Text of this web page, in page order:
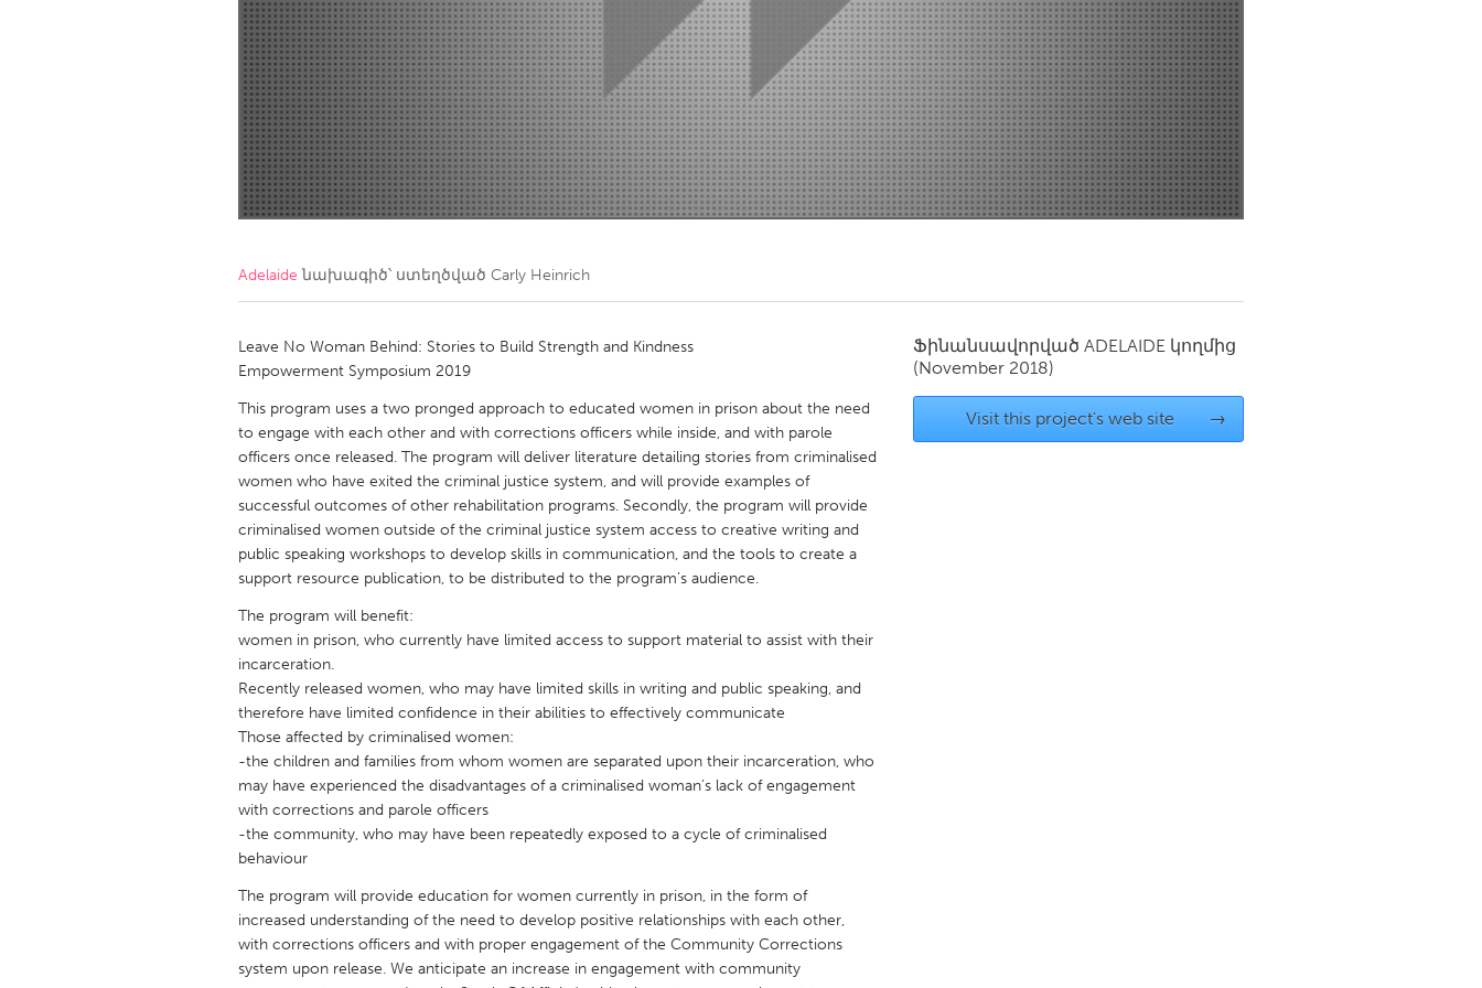
Amherstburg
Kingston Kitchener-Waterloo New Glasgow
Newmarket
Ottawa
South Shore Toronto
MALAYSIA
Kuala Lumpur
NETHERLANDS
QATAR
Qatar
SINGAPORE
Singapore
UNITED KINGDOM
Glasgow
UNITED STATES
Ann Arbor, MI
Austin, TX Baltimore, MD Boston, MA
Cass Clay
Gainesville, FL
Georgetown, MA Gloucester, MA
Newburyport, MA
North Minneapolis, MN Oahu, HI Orlando, FL
Philadelphia, PA
Pittsburgh, PA Portland, OR
Rockport, MA
Seattle, WA
South Bend, IN St. Paul, MN
Westminster, MD
Adelaide նախագիծ՝ ստեղծված Carly Heinrich
Leave No Woman Behind: Stories to Build Strength and Kindness
Empowerment Symposium 2019
This program uses a two pronged approach to educated women in prison about the need
to engage with each other and with corrections officers while inside, and with parole
officers once released. The program will deliver literature detailing stories from criminalised
women who have exited the criminal justice system, and will provide examples of
successful outcomes of other rehabilitation programs. Secondly, the program will provide
criminalised women outside of the criminal justice system access to creative writing and
public speaking workshops to develop skills in communication, and the tools to create a
support resource publication, to be distributed to the program’s audience.
The program will benefit:
women in prison, who currently have limited access to support material to assist with their
incarceration.
Recently released women, who may have limited skills in writing and public speaking, and
therefore have limited confidence in their abilities to effectively communicate
Those affected by criminalised women:
-the children and families from whom women are separated upon their incarceration, who
may have experienced the disadvantages of a criminalised woman’s lack of engagement
with corrections and parole officers
-the community, who may have been repeatedly exposed to a cycle of criminalised
behaviour
The program will provide education for women currently in prison, in the form of
increased understanding of the need to develop positive relationships with each other,
with corrections officers and with proper engagement of the Community Corrections
system upon release. We anticipate an increase in engagement with community
Ֆինանսավորված ADELAIDE կողմից
(November 2018)
Visit this project's web site →